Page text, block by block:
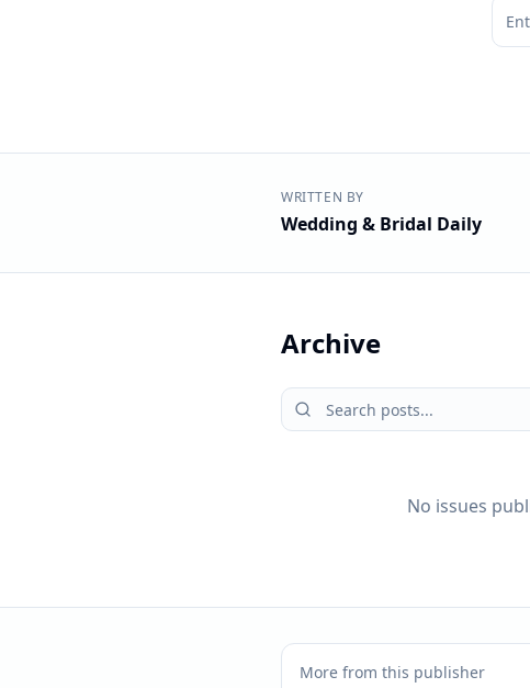
WRITTEN BY
Wedding & Bridal Daily
Archive
No issues
More from this publisher